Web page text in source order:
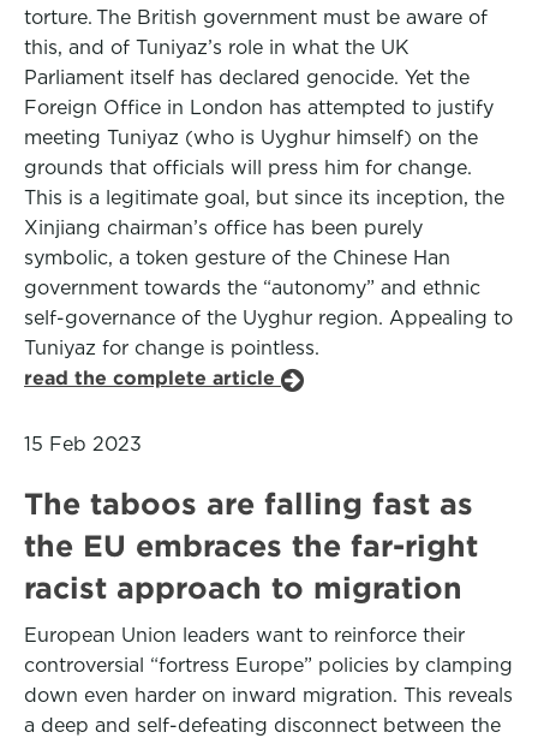
torture. The British government must be aware of
this, and of Tuniyaz’s role in what the UK
Parliament itself has declared genocide. Yet the
Foreign Office in London has attempted to justify
meeting Tuniyaz (who is Uyghur himself) on the
grounds that officials will press him for change.
This is a legitimate goal, but since its inception, the
Xinjiang chairman’s office has been purely
symbolic, a token gesture of the Chinese Han
government towards the “autonomy” and ethnic
self-governance of the Uyghur region. Appealing to
Tuniyaz for change is pointless.
read the complete article
15 Feb 2023
The taboos are falling fast as
the EU embraces the far-right
racist approach to migration
European Union leaders want to reinforce their
controversial “fortress Europe” policies by clamping
down even harder on inward migration. This reveals
a deep and self-defeating disconnect between the